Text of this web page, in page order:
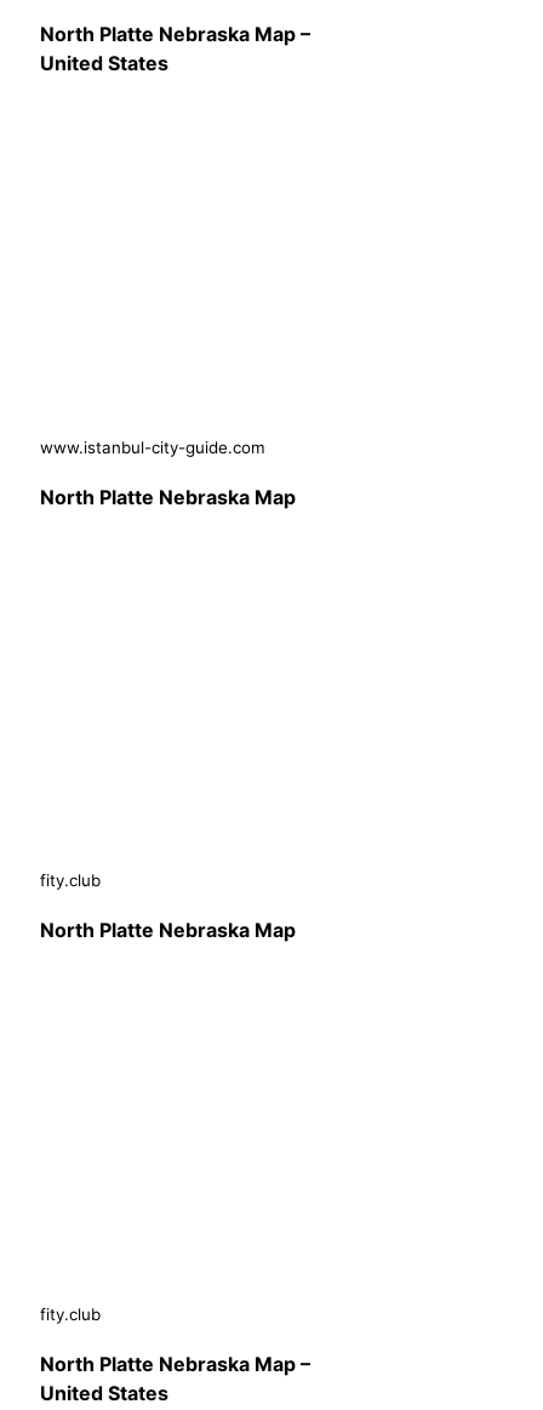
North Platte Nebraska Map –
United States
www.istanbul-city-guide.com
North Platte Nebraska Map
fity.club
North Platte Nebraska Map
fity.club
North Platte Nebraska Map –
United States